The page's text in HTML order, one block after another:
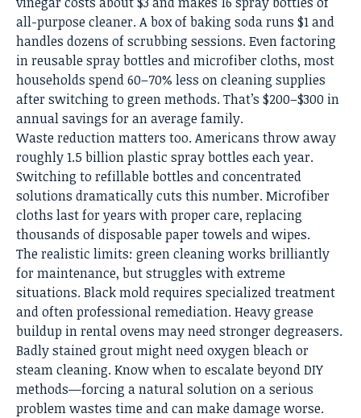
all-purpose cleaner. A box of baking soda runs $1 and
handles dozens of scrubbing sessions. Even factoring
in reusable spray bottles and microfiber cloths, most
households spend 60–70% less on cleaning supplies
after switching to green methods. That’s $200–$300 in
annual savings for an average family.
Waste reduction matters too. Americans throw away
roughly 1.5 billion plastic spray bottles each year.
Switching to refillable bottles and concentrated
solutions dramatically cuts this number. Microfiber
cloths last for years with proper care, replacing
thousands of disposable paper towels and wipes.
The realistic limits: green cleaning works brilliantly
for maintenance, but struggles with extreme
situations. Black mold requires specialized treatment
and often professional remediation. Heavy grease
buildup in rental ovens may need stronger degreasers.
Badly stained grout might need oxygen bleach or
steam cleaning. Know when to escalate beyond DIY
methods—forcing a natural solution on a serious
problem wastes time and can make damage worse.